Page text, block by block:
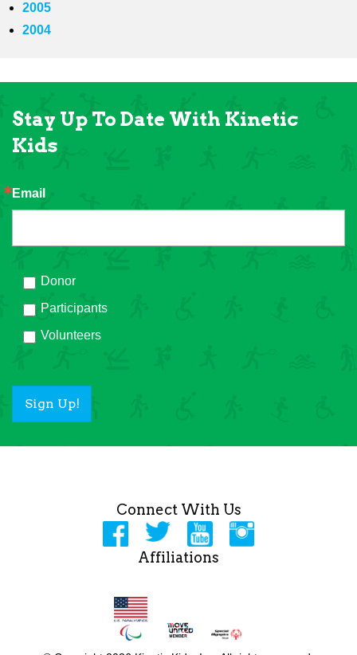
2005
2004
Stay Up To Date With Kinetic
Kids
Email
Donor
Participants
Volunteers
Sign Up!
Connect With Us
Affiliations